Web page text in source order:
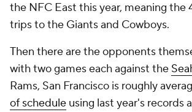
the NFC East this year, meaning the
trips to the Giants and Cowboys.
Then there are the opponents
with two games each against the
Rams, San Francisco is roughly
of schedule using last year's records